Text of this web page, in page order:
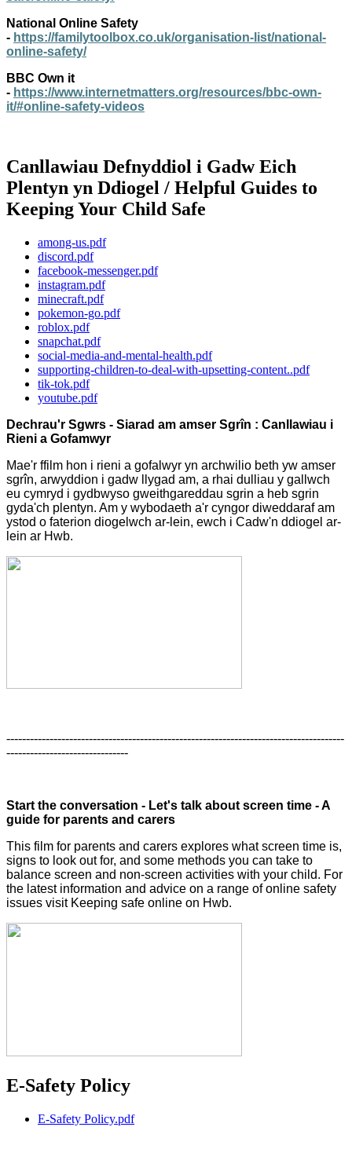
National Online Safety
- https://familytoolbox.co.uk/organisation-list/national-
online-safety/
BBC Own it
- https://www.internetmatters.org/resources/bbc-own-
it/#online-safety-videos
Canllawiau Defnyddiol i Gadw Eich
Plentyn yn Ddiogel / Helpful Guides to
Keeping Your Child Safe
among-us.pdf
discord.pdf
facebook-messenger.pdf
instagram.pdf
minecraft.pdf
pokemon-go.pdf
roblox.pdf
snapchat.pdf
social-media-and-mental-health.pdf
supporting-children-to-deal-with-upsetting-content..pdf
tik-tok.pdf
youtube.pdf
Dechrau'r Sgwrs - Siarad am amser Sgrîn : Canllawiau i
Rieni a Gofamwyr
Mae'r ffilm hon i rieni a gofalwyr yn archwilio beth yw amser
sgrîn, arwyddion i gadw llygad am, a rhai dulliau y gallwch
eu cymryd i gydbwyso gweithgareddau sgrin a heb sgrin
gyda'ch plentyn. Am y wybodaeth a'r cyngor diweddaraf am
ystod o faterion diogelwch ar-lein, ewch i Cadw'n ddiogel ar-
lein ar Hwb.
--------------------------------------------------------------------------------------
-------------------------------
Start the conversation - Let's talk about screen time - A
guide for parents and carers
This film for parents and carers explores what screen time is,
signs to look out for, and some methods you can take to
balance screen and non-screen activities with your child. For
the latest information and advice on a range of online safety
issues visit Keeping safe online on Hwb.
E-Safety Policy
E-Safety Policy.pdf